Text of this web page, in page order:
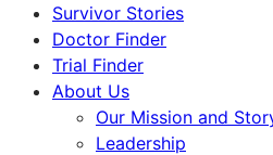
Survivor Stories
Doctor Finder
Trial Finder
About Us
Our Mission and
Leadership